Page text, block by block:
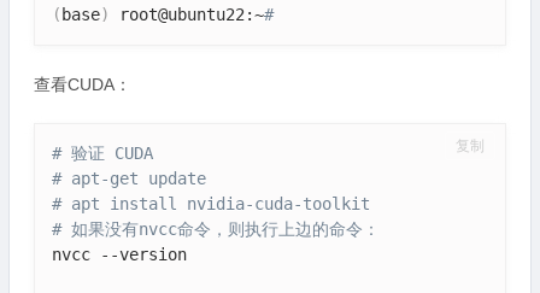
( base) root@ubuntu22:~#
查看CUDA：
# 验证 CUDA
# apt-get update
# apt install nvidia-cuda-toolkit
# 如果没有nvcc命令，则执行上边的命令：
nvcc --version
复制